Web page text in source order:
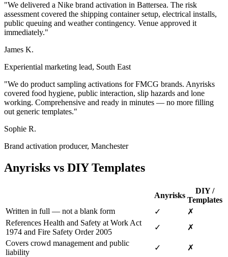
"We delivered a Nike brand activation in Battersea. The risk
assessment covered the shipping container setup, electrical installs,
public queuing and weather contingency. Venue approved it
immediately."
James K.
Experiential marketing lead, South East
"We do product sampling activations for FMCG brands. Anyrisks
covered food hygiene, public interaction, slip hazards and lone
working. Comprehensive and ready in minutes — no more filling
out generic templates."
Sophie R.
Brand activation producer, Manchester
Anyrisks vs DIY Templates
Anyrisks
DIY /
Templates
Written in full — not a blank form
✓
✗
References Health and Safety at Work Act
1974 and Fire Safety Order 2005
✓
✗
Covers crowd management and public
liability
✓
✗